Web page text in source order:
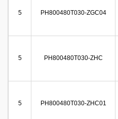
5 PH800480T030-ZGC04
5 PH800480T030-ZHC
5 PH800480T030-ZHC01